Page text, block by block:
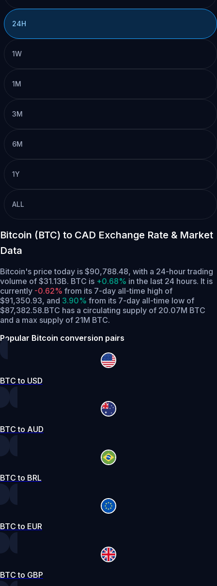
24H
1W
1M
3M
6M
1Y
ALL
Bitcoin (BTC) to CAD Exchange Rate & Market
Data
Bitcoin's price today is $90,788.48, with a 24-hour trading
volume of $31.13B. BTC is +0.68% in the last 24 hours. It is
currently -0.62% from its 7-day all-time high of
$91,350.93, and 3.90% from its 7-day all-time low of
$87,382.58.BTC has a circulating supply of 20.07M BTC
and a max supply of 21M BTC.
Popular Bitcoin conversion pairs
BTC to USD
BTC to AUD
BTC to BRL
BTC to EUR
BTC to GBP